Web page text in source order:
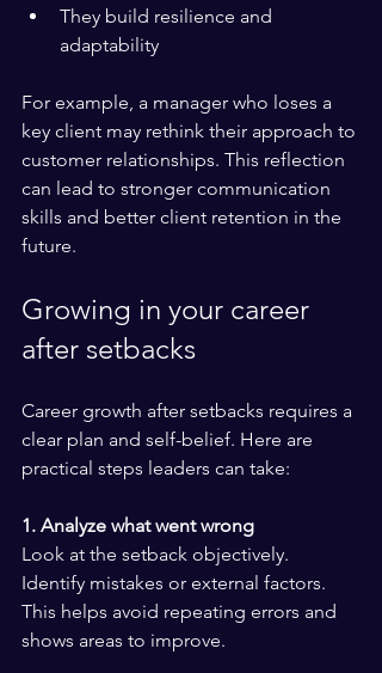
They build resilience and
adaptability
For example, a manager who loses a
key client may rethink their approach to
customer relationships. This reflection
can lead to stronger communication
skills and better client retention in the
future.
Growing in your career
after setbacks
Career growth after setbacks requires a
clear plan and self-belief. Here are
practical steps leaders can take:
1. Analyze what went wrong
Look at the setback objectively.
Identify mistakes or external factors.
This helps avoid repeating errors and
shows areas to improve.